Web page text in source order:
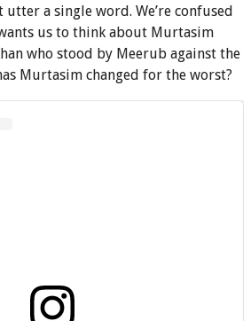
utter a single word. We’re confused
us to think about Murtasim
who stood by Meerub against the
Murtasim changed for the worst?